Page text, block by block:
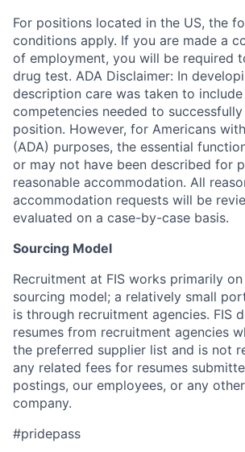
For positions located in the US, the
conditions apply. If you are made a
of employment, you will be required
drug test. ADA Disclaimer: In
description care was taken to include
competencies needed to
position. However, for Americans
(ADA) purposes, the essential
or may not have been described for
reasonable accommodation. All
accommodation requests will be
evaluated on a case-by-case basis.
Sourcing Model
Recruitment at FIS works primarily
sourcing model; a relatively small
is through recruitment agencies. FIS
resumes from recruitment agencies
the preferred supplier list and is not
any related fees for resumes
postings, our employees, or any
company.
#pridepass